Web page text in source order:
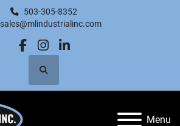
503-305-8352
sales@mlindustrialinc.com
facebook
instagram
linkedin
Search
Menu